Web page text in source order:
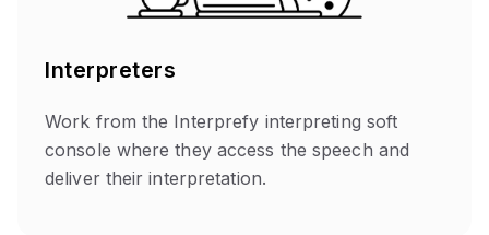
Interpreters
Work from the Interprefy interpreting soft
console where they access the speech and
deliver their interpretation.